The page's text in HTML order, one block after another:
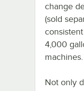
change
(sold
4,000
machines.
Not only